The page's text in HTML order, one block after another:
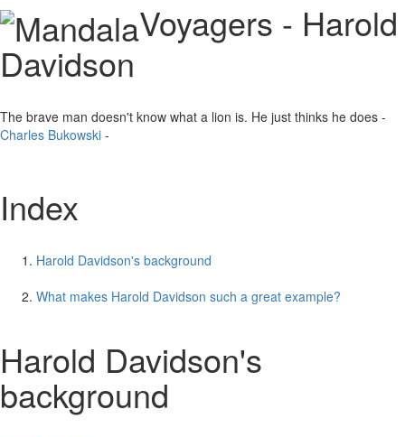
Voyagers - Harold
Davidson
The brave man doesn't know what a lion is. He just thinks he does -
Charles Bukowski -
Index
Harold Davidson's background
What makes Harold Davidson such a great example?
Harold Davidson's
background